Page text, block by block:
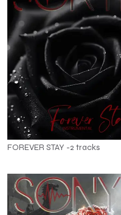
FOREVER STAY -2 tracks